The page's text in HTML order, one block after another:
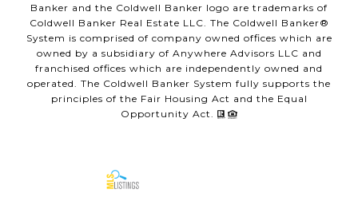
Banker and the Coldwell Banker logo are trademarks of
Coldwell Banker Real Estate LLC. The Coldwell Banker®
System is comprised of company owned offices which are
owned by a subsidiary of Anywhere Advisors LLC and
franchised offices which are independently owned and
operated. The Coldwell Banker System fully supports the
principles of the Fair Housing Act and the Equal
Opportunity Act.